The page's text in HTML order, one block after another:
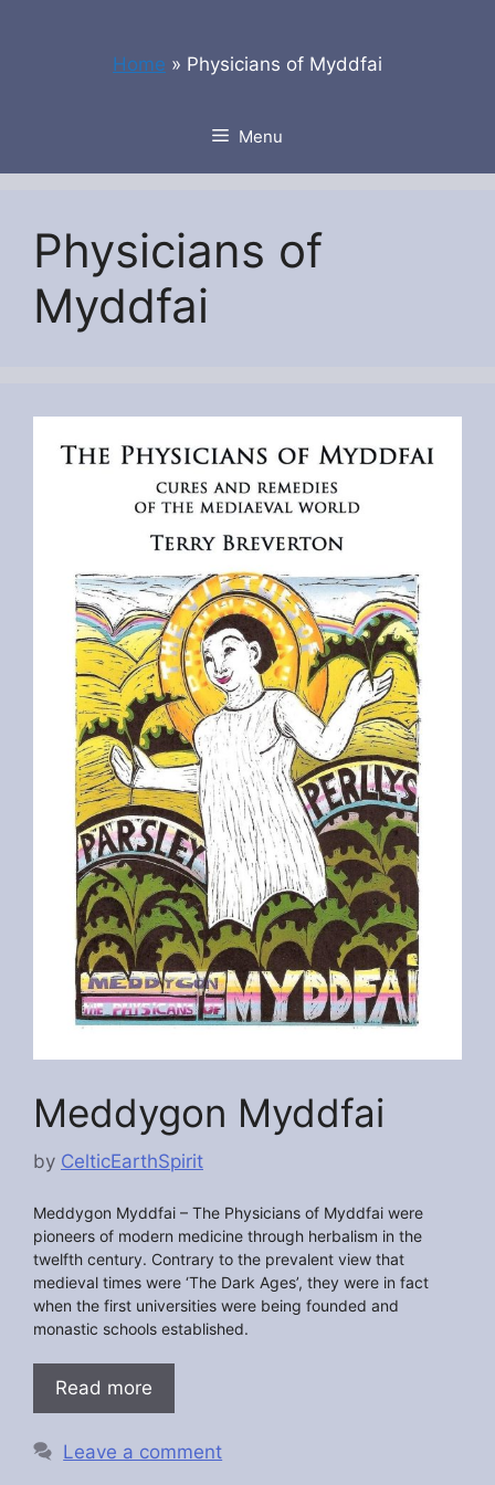
Home » Physicians of Myddfai
Menu
Physicians of
Myddfai
Meddygon Myddfai
by CelticEarthSpirit
Meddygon Myddfai – The Physicians of Myddfai were
pioneers of modern medicine through herbalism in the
twelfth century. Contrary to the prevalent view that
medieval times were ‘The Dark Ages’, they were in fact
when the first universities were being founded and
monastic schools established.
Read more
Leave a comment